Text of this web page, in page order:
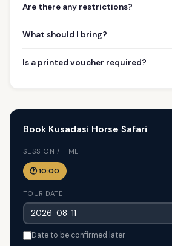
Are there any restrictions?
What should I bring?
Is a printed voucher required?
Book Kusadasi Horse Safari
SESSION / TIME
🕐 10:00
TOUR DATE
Date to be confirmed later